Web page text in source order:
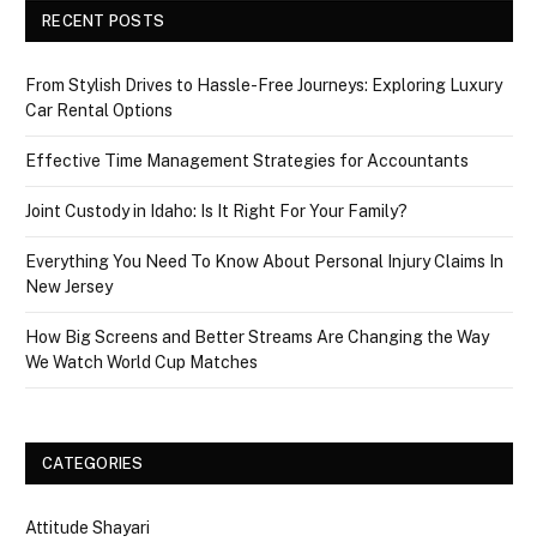
RECENT POSTS
From Stylish Drives to Hassle-Free Journeys: Exploring Luxury
Car Rental Options
Effective Time Management Strategies for Accountants
Joint Custody in Idaho: Is It Right For Your Family?
Everything You Need To Know About Personal Injury Claims In
New Jersey
How Big Screens and Better Streams Are Changing the Way
We Watch World Cup Matches
CATEGORIES
Attitude Shayari